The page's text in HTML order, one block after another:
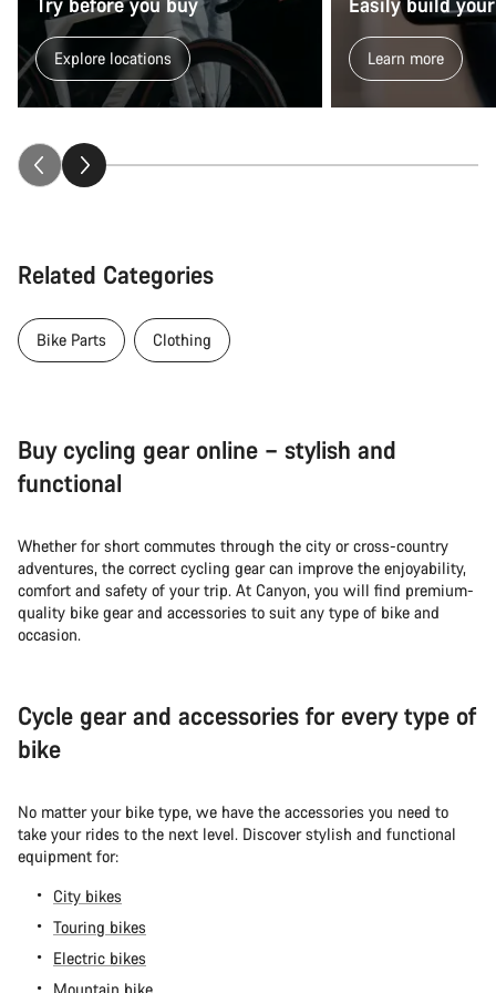
Explore locations Learn more
Related Categories
Bike Parts Clothing
Buy cycling gear online – stylish and
functional
Whether for short commutes through the city or cross-country
adventures, the correct cycling gear can improve the enjoyability,
comfort and safety of your trip. At Canyon, you will find premium-
quality bike gear and accessories to suit any type of bike and
occasion.
Cycle gear and accessories for every type of
bike
No matter your bike type, we have the accessories you need to
take your rides to the next level. Discover stylish and functional
equipment for:
City bikes
Touring bikes
Electric bikes